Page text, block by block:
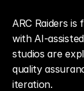
ARC Raiders
with AI-
studios are
quality
iteration.